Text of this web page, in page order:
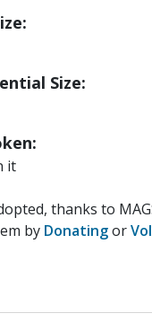
Size:
it
thanks to
by Donatingor